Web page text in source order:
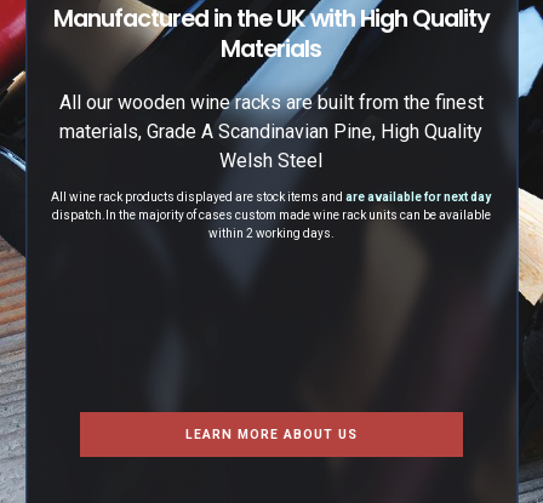
Manufactured in the UK with High Quality
Materials
All our wooden wine racks are built from the finest
materials, Grade A Scandinavian Pine, High Quality
Welsh Steel
All wine rack products displayed are stock items andare available for next day
dispatch.
In the majority of cases custom made wine rack units can be available
within 2 working days.
LEARN MORE ABOUT US